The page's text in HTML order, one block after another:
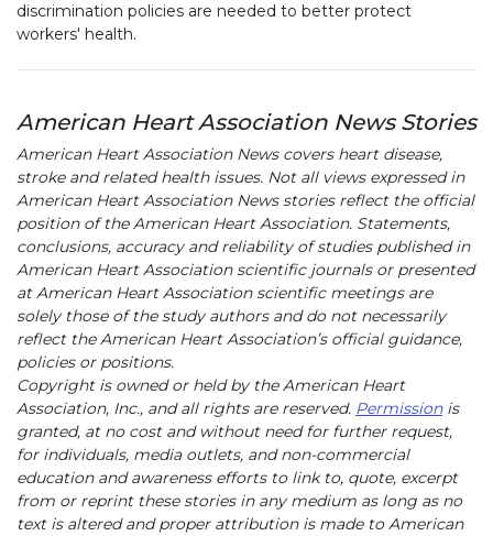
discrimination policies are needed to better protect
workers' health.
American Heart Association News Stories
American Heart Association News covers heart disease,
stroke and related health issues. Not all views expressed in
American Heart Association News stories reflect the official
position of the American Heart Association. Statements,
conclusions, accuracy and reliability of studies published in
American Heart Association scientific journals or presented
at American Heart Association scientific meetings are
solely those of the study authors and do not necessarily
reflect the American Heart Association’s official guidance,
policies or positions.
Copyright is owned or held by the American Heart
Association, Inc., and all rights are reserved. Permissionis
granted, at no cost and without need for further request,
for individuals, media outlets, and non-commercial
education and awareness efforts to link to, quote, excerpt
from or reprint these stories in any medium as long as no
text is altered and proper attribution is made to American